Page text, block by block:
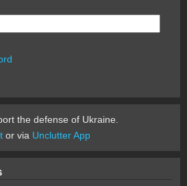
the defense of Ukraine.
or via Unclutter App